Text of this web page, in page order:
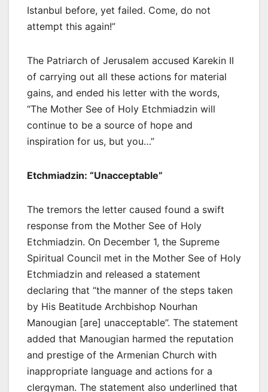
Istanbul before, yet failed. Come, do not
attempt this again!”
The Patriarch of Jerusalem accused Karekin II
of carrying out all these actions for material
gains, and ended his letter with the words,
“The Mother See of Holy Etchmiadzin will
continue to be a source of hope and
inspiration for us, but you…”
Etchmiadzin: “Unacceptable”
The tremors the letter caused found a swift
response from the Mother See of Holy
Etchmiadzin. On December 1, the Supreme
Spiritual Council met in the Mother See of Holy
Etchmiadzin and released a statement
declaring that “the manner of the steps taken
by His Beatitude Archbishop Nourhan
Manougian [are] unacceptable”. The statement
added that Manougian harmed the reputation
and prestige of the Armenian Church with
inappropriate language and actions for a
clergyman. The statement also underlined that